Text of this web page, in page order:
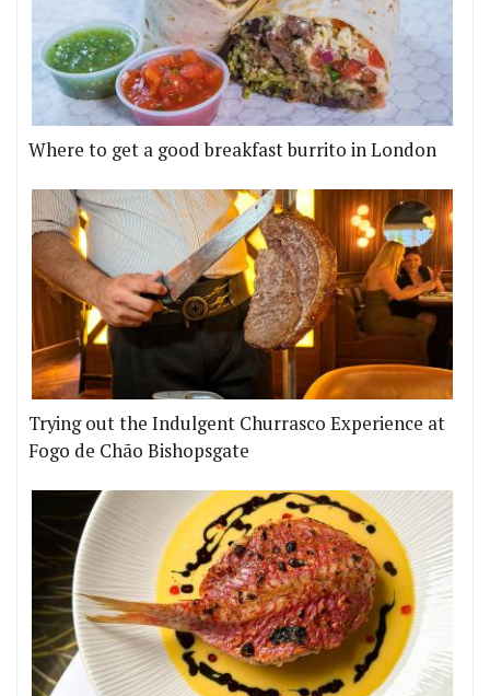
Where to get a good breakfast burrito in London
Trying out the Indulgent Churrasco Experience at
Fogo de Chão Bishopsgate